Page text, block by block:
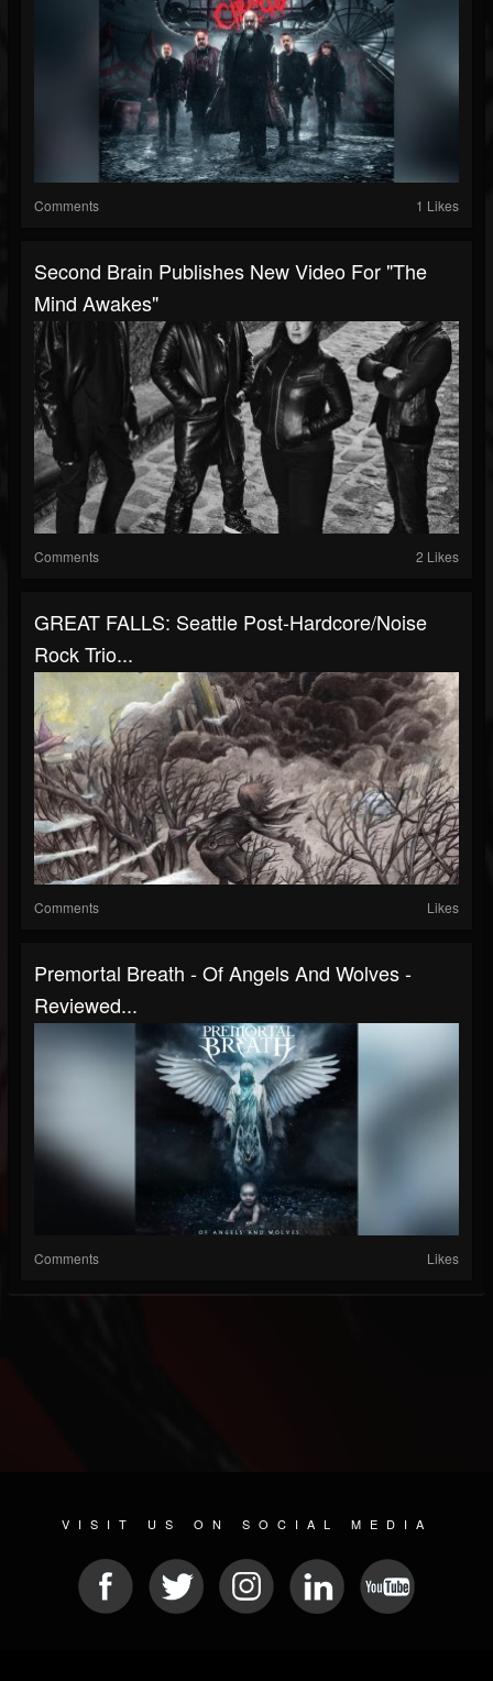
Comments 1 Likes
Second Brain Publishes New Video For "The
Mind Awakes"
Comments 2 Likes
GREAT FALLS: Seattle Post-Hardcore/Noise
Rock Trio...
Comments Likes
Premortal Breath - Of Angels And Wolves -
Reviewed...
Comments Likes
VISIT US ON SOCIAL MEDIA